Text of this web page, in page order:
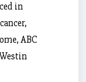
in
ABC